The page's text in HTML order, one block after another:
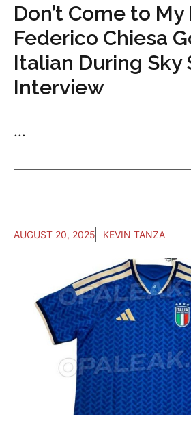
Don’t Come to My
Federico Chiesa
Italian During Sky
Interview
...
AUGUST 20, 2025 KEVIN TANZA